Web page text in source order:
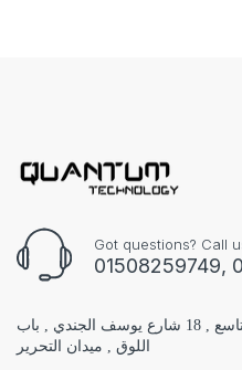
Got questions? Call
01508259749,
الفرع الاول : مول البستان الدور التاسع , 18 شارع يوسف الجندي , باب
اللوق , ميدان التحرير